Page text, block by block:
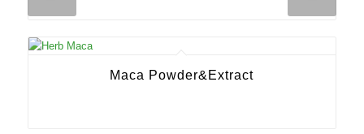
Maca Powder&Extract